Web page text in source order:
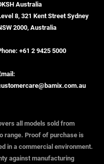
Australia
8, 321 Kent Street Sydney
2000, Australia
+61 2 9425 5000
all models sold from
range. Proof of purchase is
in a commercial environment.
against manufacturing